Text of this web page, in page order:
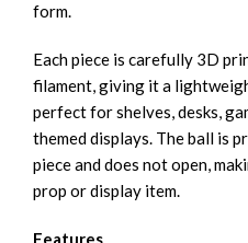
form.
Each piece is carefully 3D
filament, giving it a
perfect for shelves, desks,
themed displays. The ball is
piece and does not open,
prop or display item.
Features